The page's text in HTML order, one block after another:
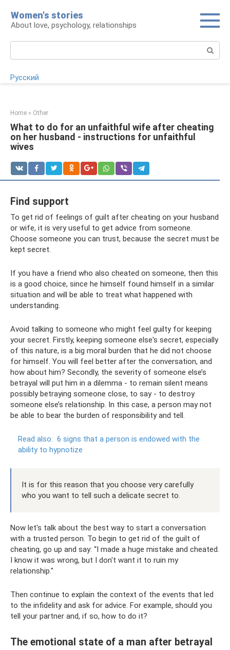
content
Women's stories
About love, psychology, relationships
Русский
Home » Other
What to do for an unfaithful wife after cheating
on her husband - instructions for unfaithful
wives
Find support
To get rid of feelings of guilt after cheating on your husband
or wife, it is very useful to get advice from someone.
Choose someone you can trust, because the secret must be
kept secret.
If you have a friend who also cheated on someone, then this
is a good choice, since he himself found himself in a similar
situation and will be able to treat what happened with
understanding.
Avoid talking to someone who might feel guilty for keeping
your secret. Firstly, keeping someone else's secret, especially
of this nature, is a big moral burden that he did not choose
for himself. You will feel better after the conversation, and
how about him? Secondly, the severity of someone else’s
betrayal will put him in a dilemma - to remain silent means
possibly betraying someone close, to say - to destroy
someone else’s relationship. In this case, a person may not
be able to bear the burden of responsibility and tell.
Read also: 6 signs that a person is endowed with the
ability to hypnotize
It is for this reason that you choose very carefully
who you want to tell such a delicate secret to.
Now let's talk about the best way to start a conversation
with a trusted person. To begin to get rid of the guilt of
cheating, go up and say: “I made a huge mistake and cheated.
I know it was wrong, but I don't want it to ruin my
relationship."
Then continue to explain the context of the events that led
to the infidelity and ask for advice. For example, should you
tell your partner and, if so, how to do it?
The emotional state of a man after betrayal